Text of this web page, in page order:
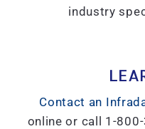
industry
Contact an
online or call 1-